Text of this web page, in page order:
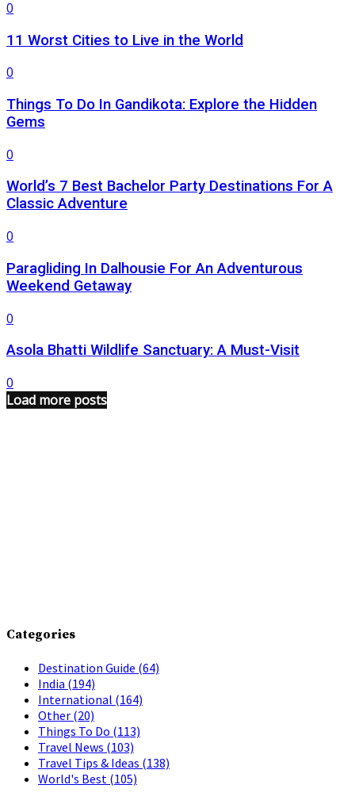
0
11 Worst Cities to Live in the World
0
Things To Do In Gandikota: Explore the Hidden
Gems
0
World’s 7 Best Bachelor Party Destinations For A
Classic Adventure
0
Paragliding In Dalhousie For An Adventurous
Weekend Getaway
0
Asola Bhatti Wildlife Sanctuary: A Must-Visit
0
Load more posts
Categories
Destination Guide (64)
India (194)
International (164)
Other (20)
Things To Do (113)
Travel News (103)
Travel Tips & Ideas (138)
World's Best (105)